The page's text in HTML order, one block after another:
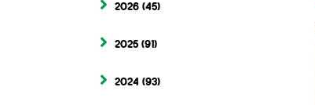
2026 (45)
2025 (91)
2024 (93)